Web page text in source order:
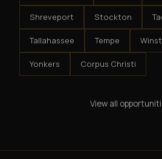
Shreveport Stockton
Tallahassee Tempe
Yonkers Corpus Christi
View all